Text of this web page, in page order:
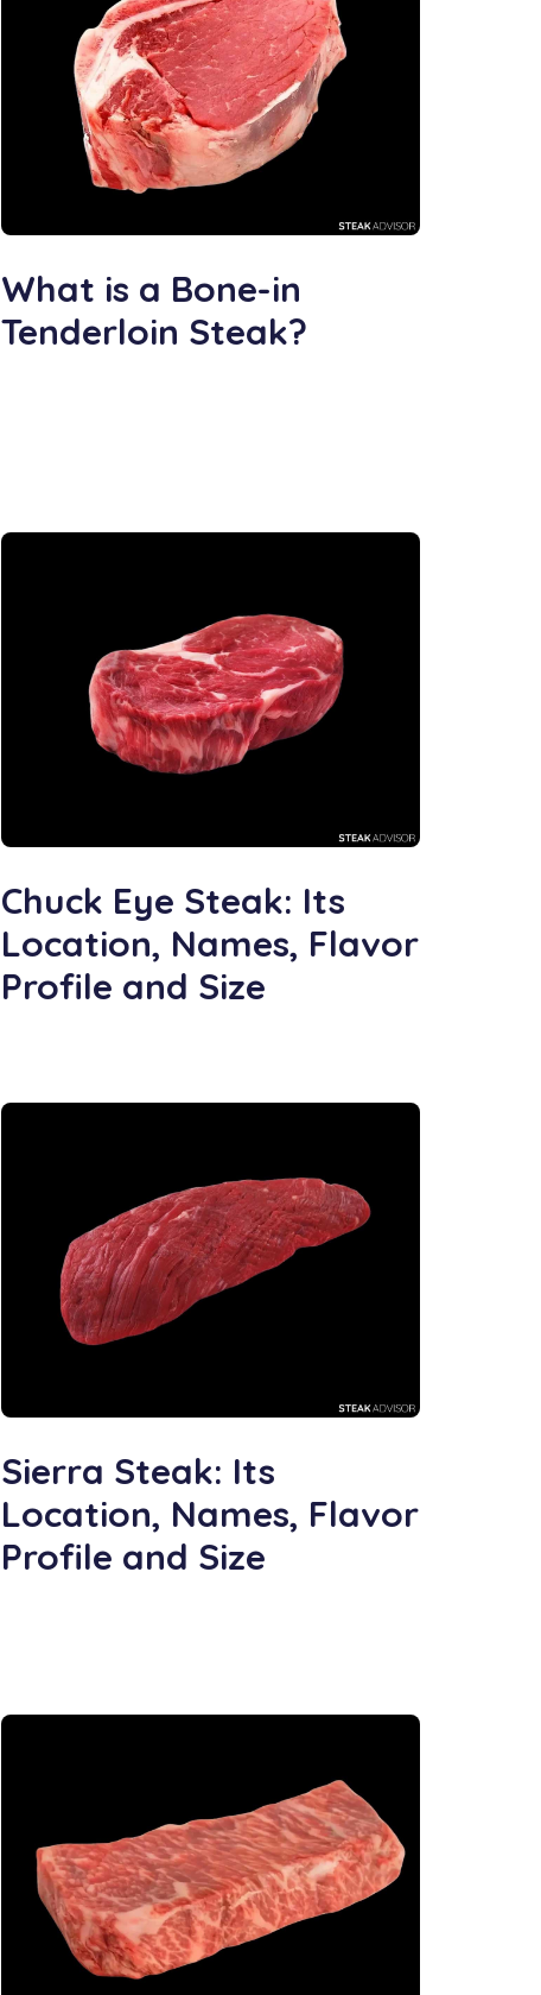
What is a Bone-in
Tenderloin Steak?
Chuck Eye Steak: Its
Location, Names, Flavor
Profile and Size
Sierra Steak: Its
Location, Names, Flavor
Profile and Size